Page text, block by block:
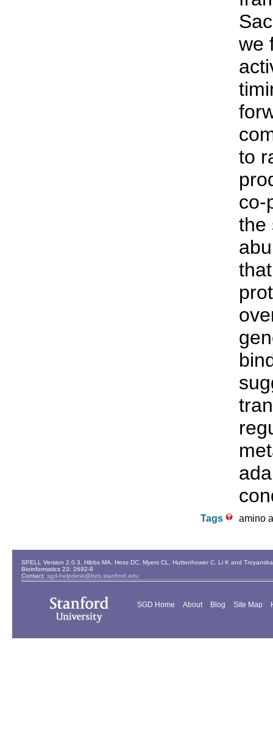
we
to
co-
the
Tags amino
SPELL Version 2.0.3. Hibbs MA, Hess DC, Myers CL, Huttenhower C, Li K and
Bioinformatics 23: 2692-9
Contact: sgd-helpdesk@lists.stanford.edu
SGD Home About Blog Site Map